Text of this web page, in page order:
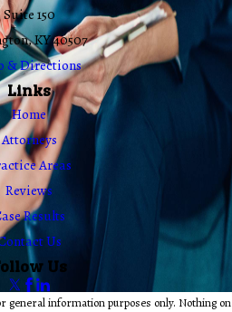
Suite 150
KY 40507
& Directions
Links
Home
Attorneys
Areas
Reviews
Results
Us
Us
general information purposes only. Nothing on